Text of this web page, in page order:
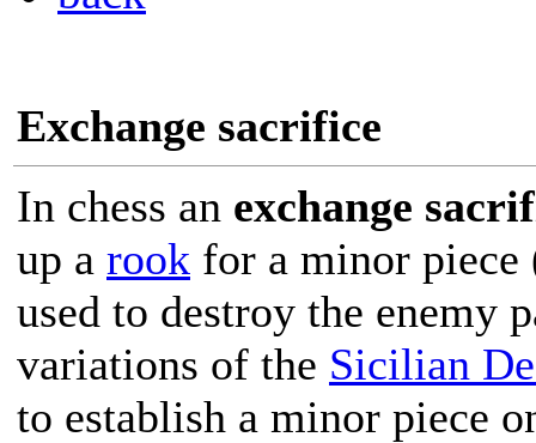
Exchange sacrifice
In chess an exchange
up a rook for a minor piece
used to destroy the enemy
variations of the Sicilian
to establish a minor piece